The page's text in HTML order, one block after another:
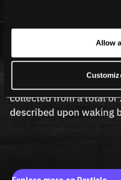
For more information, please
Allow